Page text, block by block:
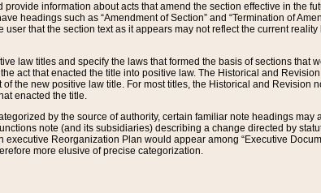
provide information about acts that amend the section effective in the
headings such as “Amendment of Section” and “Termination of
that the section text as it appears may not reflect the current
law titles and specify the laws that formed the basis of sections that
act that enacted the title into positive law. The Historical and
the new positive law title. For most titles, the Historical and Revision
enacted the title.
by the source of authority, certain familiar note headings
note (and its subsidiaries) describing a change directed by
Reorganization Plan would appear among “Executive
more elusive of precise categorization.